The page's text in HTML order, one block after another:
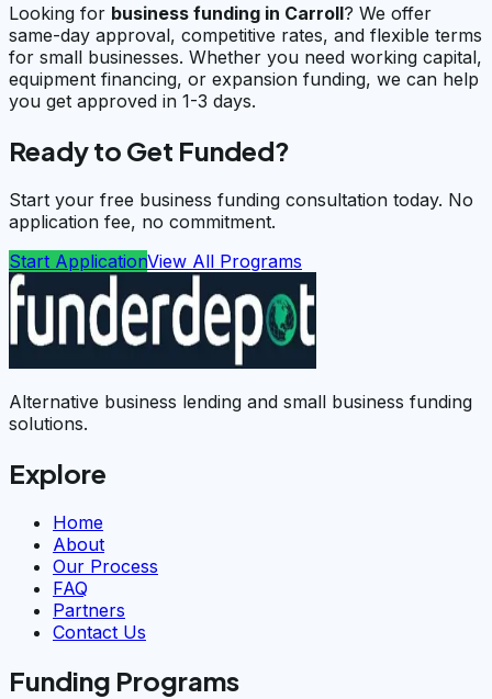
Looking for business funding in Carroll? We offer
same-day approval, competitive rates, and flexible terms
for small businesses. Whether you need working capital,
equipment financing, or expansion funding, we can help
you get approved in 1-3 days.
Ready to Get Funded?
Start your free business funding consultation today. No
application fee, no commitment.
Start ApplicationView All Programs
Alternative business lending and small business funding
solutions.
Explore
Home
About
Our Process
FAQ
Partners
Contact Us
Funding Programs